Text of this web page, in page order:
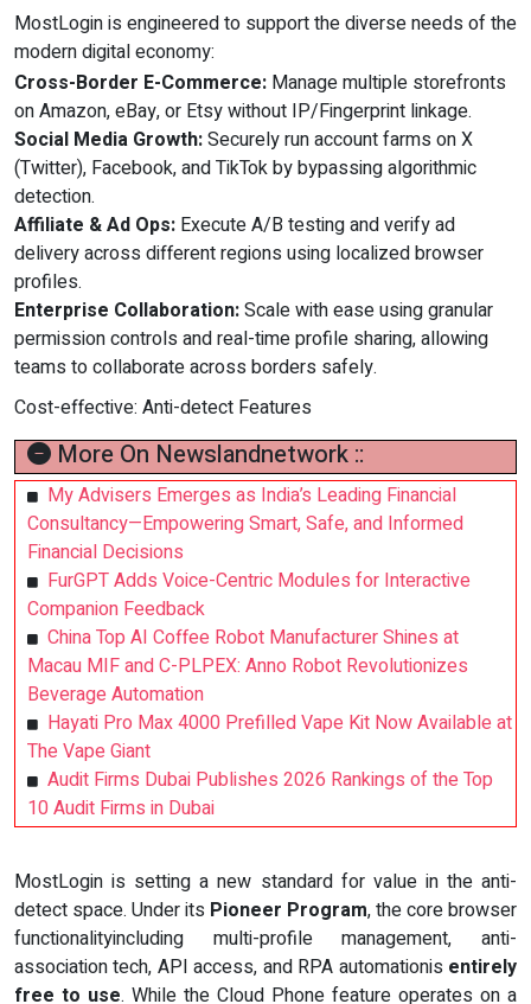
MostLogin is engineered to support the diverse needs of the
modern digital economy:
Cross-Border E-Commerce: Manage multiple storefronts
on Amazon, eBay, or Etsy without IP/Fingerprint linkage.
Social Media Growth:Securely run account farms on X
(Twitter), Facebook, and TikTok by bypassing algorithmic
detection.
Affiliate & Ad Ops: Execute A/B testing and verify ad
delivery across different regions using localized browser
profiles.
Enterprise Collaboration:Scale with ease using granular
permission controls and real-time profile sharing, allowing
teams to collaborate across borders safely.
Cost-effective: Anti-detect Features
More On Newslandnetwork ::
My Advisers Emerges as India’s Leading Financial
Consultancy—Empowering Smart, Safe, and Informed
Financial Decisions
FurGPT Adds Voice-Centric Modules for Interactive
Companion Feedback
China Top AI Coffee Robot Manufacturer Shines at
Macau MIF and C-PLPEX: Anno Robot Revolutionizes
Beverage Automation
Hayati Pro Max 4000 Prefilled Vape Kit Now Available at
The Vape Giant
Audit Firms Dubai Publishes 2026 Rankings of the Top
10 Audit Firms in Dubai
MostLogin is setting a new standard for value in the anti-
detect space. Under its Pioneer Program, the core browser
functionalityincluding multi-profile management, anti-
association tech, API access, and RPA automationis entirely
free to use. While the Cloud Phone feature operates on a